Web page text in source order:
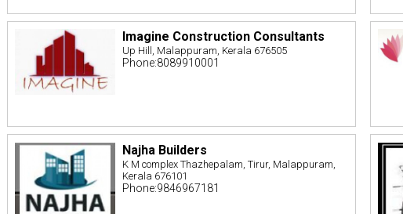
Imagine Construction Consultants
Up Hill, Malappuram, Kerala 676505
Phone:8089910001
Najha Builders
K M complex Thazhepalam, Tirur, Malappuram,
Kerala 676101
Phone:9846967181